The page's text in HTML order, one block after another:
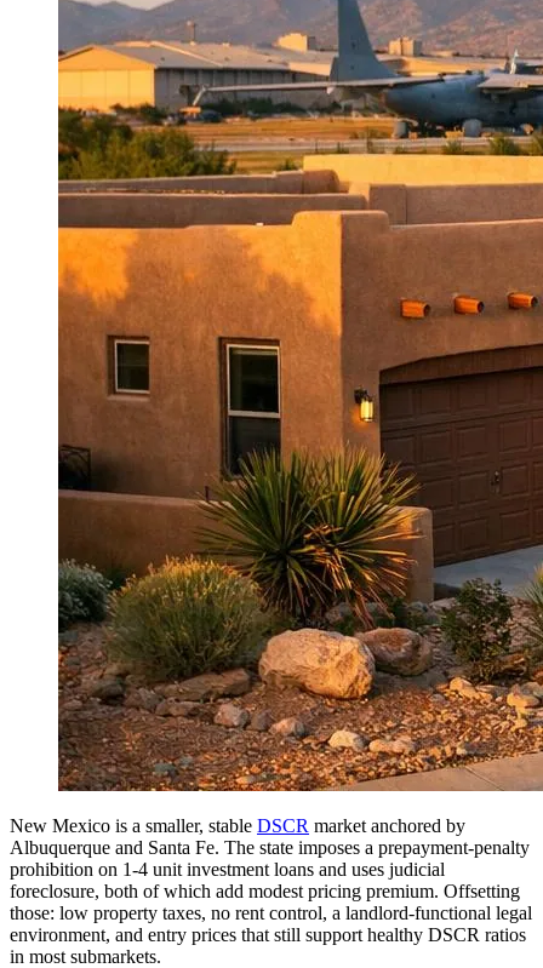
New Mexico is a smaller, stable DSCR market anchored by
Albuquerque and Santa Fe. The state imposes a prepayment-penalty
prohibition on 1-4 unit investment loans and uses judicial
foreclosure, both of which add modest pricing premium. Offsetting
those: low property taxes, no rent control, a landlord-functional legal
environment, and entry prices that still support healthy DSCR ratios
in most submarkets.